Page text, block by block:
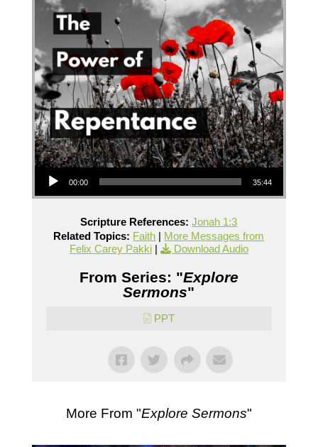
Audio Player
00:00 35:44
Scripture References: Jonah 1:3
Related Topics: Faith | More Messages from
Felix Carey Pakki| Download Audio
From Series: "Explore
Sermons"
PPT
More From "Explore Sermons"